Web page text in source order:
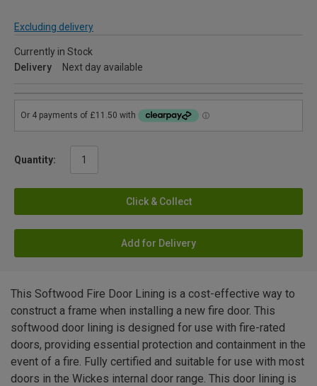
Excluding delivery
Currently in Stock
Delivery
Next day available
Quantity:
Click & Collect
Add for Delivery
This Softwood Fire Door Lining is a cost-effective way to
construct a frame when installing a new fire door. This
softwood door lining is designed for use with fire-rated
doors, providing essential protection and containment in the
event of a fire. Fully certified and suitable for use with most
doors in the Wickes internal door range. This door lining is